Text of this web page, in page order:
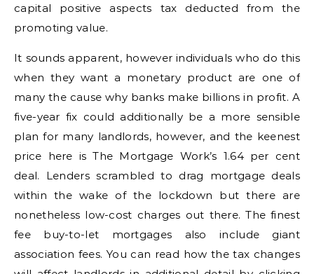
capital positive aspects tax deducted from the
promoting value.
It sounds apparent, however individuals who do this
when they want a monetary product are one of
many the cause why banks make billions in profit. A
five-year fix could additionally be a more sensible
plan for many landlords, however, and the keenest
price here is The Mortgage Work’s 1.64 per cent
deal. Lenders scrambled to drag mortgage deals
within the wake of the lockdown but there are
nonetheless low-cost charges out there. The finest
fee buy-to-let mortgages also include giant
association fees. You can read how the tax changes